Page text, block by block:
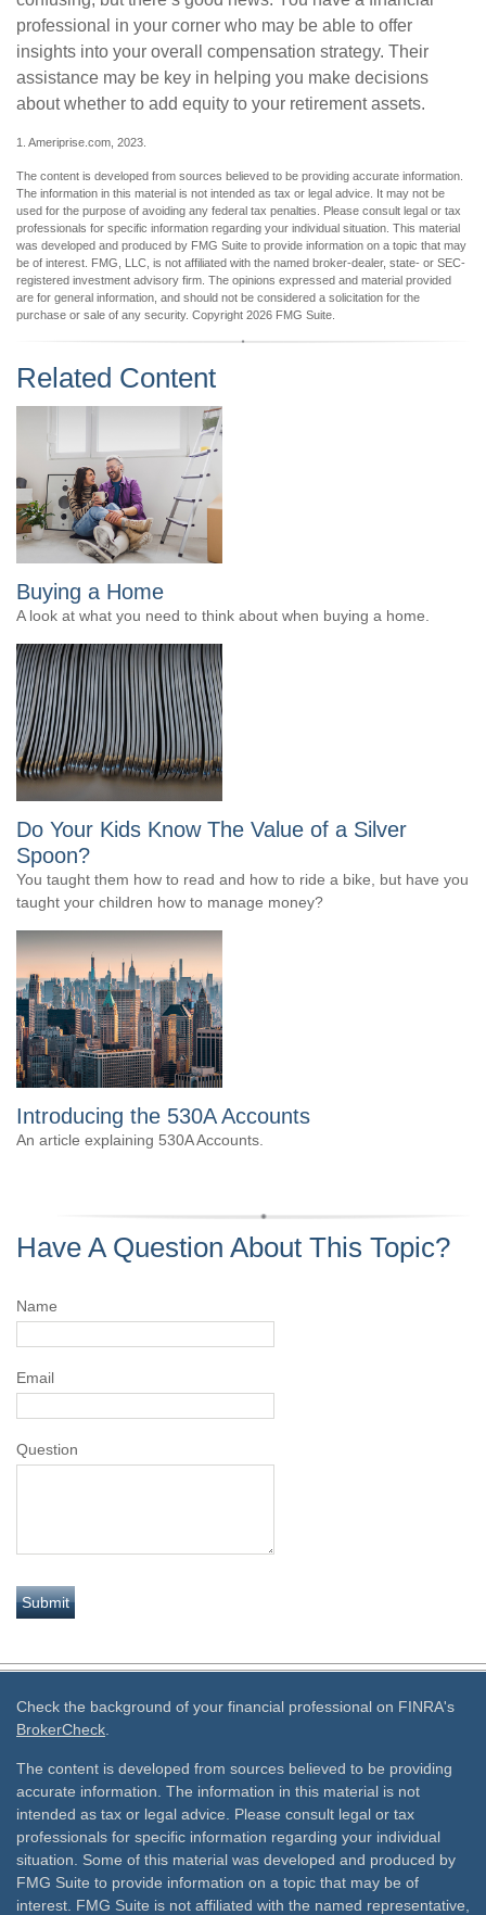
professional in your corner who may be able to offer
insights into your overall compensation strategy. Their
assistance may be key in helping you make decisions
about whether to add equity to your retirement assets.
1. Ameriprise.com, 2023.
The content is developed from sources believed to be providing accurate information.
The information in this material is not intended as tax or legal advice. It may not be
used for the purpose of avoiding any federal tax penalties. Please consult legal or tax
professionals for specific information regarding your individual situation. This material
was developed and produced by FMG Suite to provide information on a topic that may
be of interest. FMG, LLC, is not affiliated with the named broker-dealer, state- or SEC-
registered investment advisory firm. The opinions expressed and material provided
are for general information, and should not be considered a solicitation for the
purchase or sale of any security. Copyright 2026 FMG Suite.
Related Content
Buying a Home
A look at what you need to think about when buying a home.
Do Your Kids Know The Value of a Silver
Spoon?
You taught them how to read and how to ride a bike, but have you
taught your children how to manage money?
Introducing the 530A Accounts
An article explaining 530A Accounts.
Have A Question About This Topic?
Name
Email
Question
Check the background of your financial professional on FINRA's
BrokerCheck
The content is developed from sources believed to be providing
accurate information. The information in this material is not
intended as tax or legal advice. Please consult legal or tax
professionals for specific information regarding your individual
situation. Some of this material was developed and produced by
FMG Suite to provide information on a topic that may be of
interest. FMG Suite is not affiliated with the named representative,